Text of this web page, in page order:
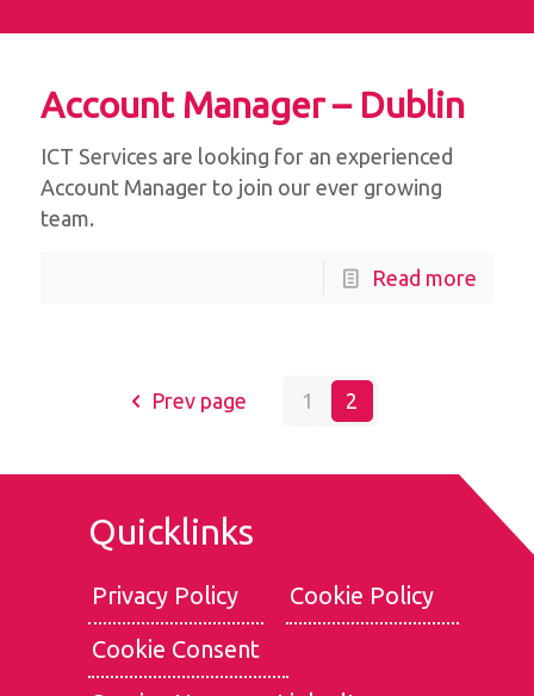
Account Manager – Dublin
ICT Services are looking for an experienced
Account Manager to join our ever growing
team.
Read more
Prev page 1 2
Quicklinks
Privacy Policy
Cookie Policy
Cookie Consent
social media features and to analyse traffic. By clicking